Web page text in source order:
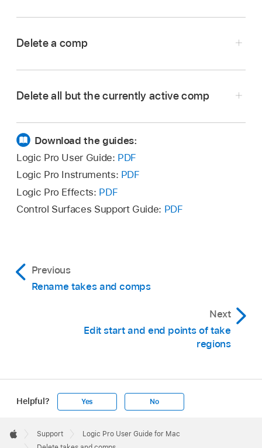
up menu in the upper-left corner of the take
Delete the take by doing one of the following:
Choose Delete Take from the Take Folder
pop-up menu.
Delete a comp
up menu in the upper-left corner of the take
Choose Delete Comp from the Take Folder
Delete all but the currently active comp
menu in the upper-left corner of the take
folder.
Download the guides:
Logic Pro User Guide: PDF
Logic Pro Instruments: PDF
Logic Pro Effects: PDF
Control Surfaces Support Guide: PDF
Previous
Rename takes and comps
Next
Edit start and end points of take
regions
Helpful? Yes No
Footer

Apple
Support
Logic Pro User Guide for Mac